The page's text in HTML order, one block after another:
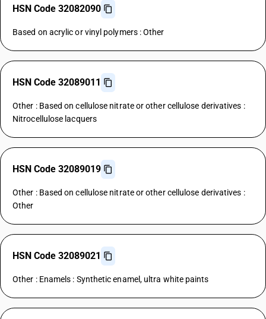
HSN Code 32082090
Based on acrylic or vinyl polymers : Other
HSN Code 32089011
Other : Based on cellulose nitrate or other cellulose derivatives :
Nitrocellulose lacquers
HSN Code 32089019
Other : Based on cellulose nitrate or other cellulose derivatives :
Other
HSN Code 32089021
Other : Enamels : Synthetic enamel, ultra white paints